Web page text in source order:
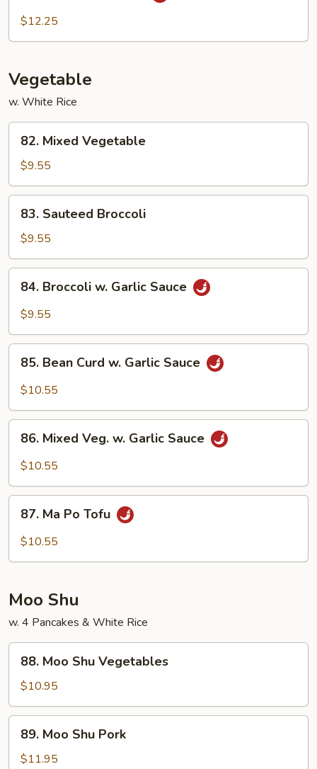
$12.25
Vegetable
w. White Rice
Mixed
Vegetable
82. Mixed Vegetable
$9.55
Sauteed
Broccoli
83. Sauteed Broccoli
$9.55
Broccoli
Sauce
84. Broccoli w. Garlic Sauce
$9.55
Bean
Curd
Garlic
Sauce
85. Bean Curd w. Garlic Sauce
$10.55
Mixed
Veg.
Garlic
Sauce
86. Mixed Veg. w. Garlic Sauce
$10.55
Ma
Po
87. Ma Po Tofu
$10.55
Moo Shu
w. 4 Pancakes & White Rice
Moo
Shu
Vegetables
88. Moo Shu Vegetables
$10.95
Moo
Shu
89. Moo Shu Pork
$11.95